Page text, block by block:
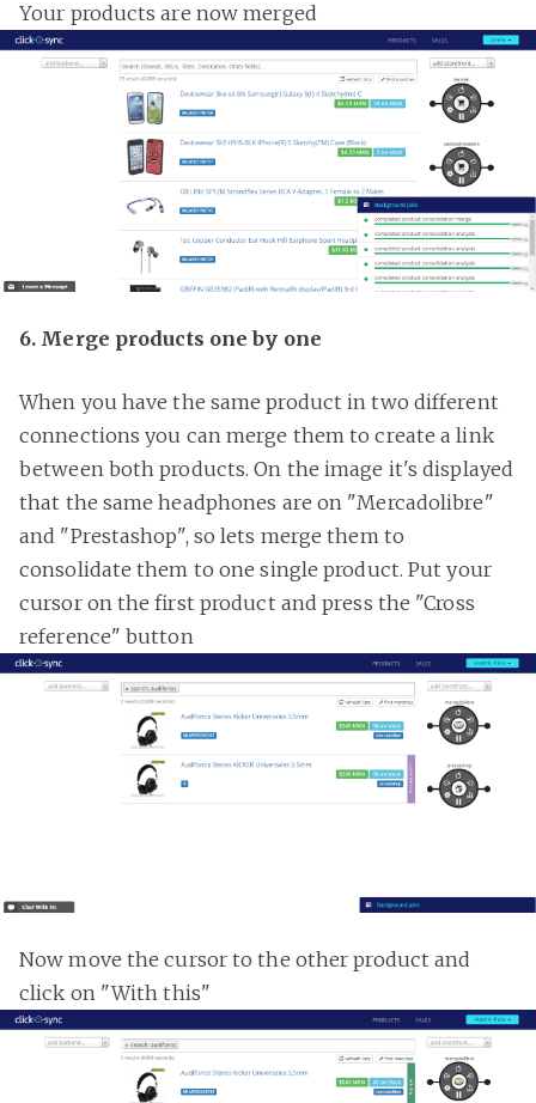
Your products are now merged
6. Merge products one by one
When you have the same product in two different
connections you can merge them to create a link
between both products. On the image it's displayed
that the same headphones are on "Mercadolibre"
and "Prestashop", so lets merge them to
consolidate them to one single product. Put your
cursor on the first product and press the "Cross
reference" button
Now move the cursor to the other product and
click on "With this"